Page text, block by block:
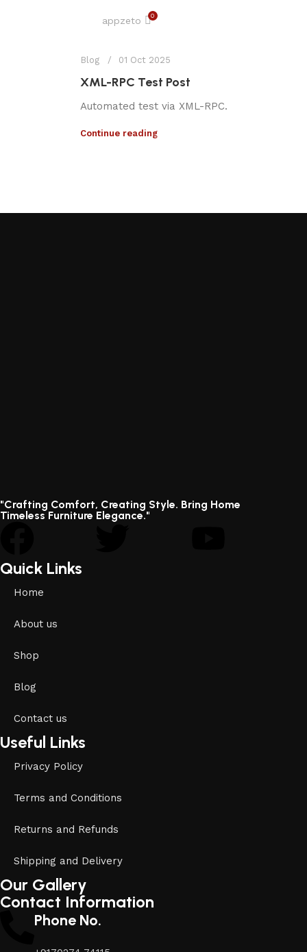
appzeto 0
Blog 01 Oct 2025
XML-RPC Test Post
Automated test via XML-RPC.
Continue reading
"Crafting Comfort, Creating Style. Bring Home
Timeless Furniture Elegance."
Quick Links
Home
About us
Shop
Blog
Contact us
Useful Links
Privacy Policy
Terms and Conditions
Returns and Refunds
Shipping and Delivery
Our Gallery
Contact Information
Phone No.